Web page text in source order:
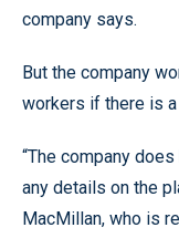
company says.
But the company
workers if there is
“The company
any details on the
MacMillan, who is